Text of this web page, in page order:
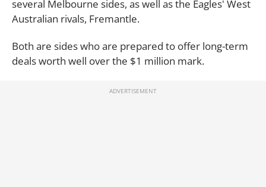
several Melbourne sides, as well as the Eagles' West
Australian rivals, Fremantle.
Both are sides who are prepared to offer long-term
deals worth well over the $1 million mark.